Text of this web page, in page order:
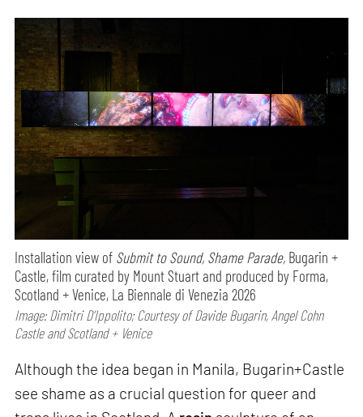
Installation view of Submit to Sound, Shame Parade, Bugarin +
Castle, film curated by Mount Stuart and produced by Forma,
Scotland + Venice, La Biennale di Venezia 2026
Image: Dimitri D’Ippolito; Courtesy of Davide Bugarin, Angel Cohn
Castle and Scotland + Venice
Although the idea began in Manila, Bugarin+Castle
see shame as a crucial question for queer and